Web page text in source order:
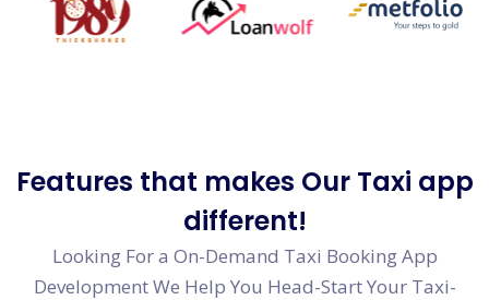
Features that makes Our Taxi app
different!
Looking For a On-Demand Taxi Booking App
DevelopmentWe Help You Head-Start Your Taxi-